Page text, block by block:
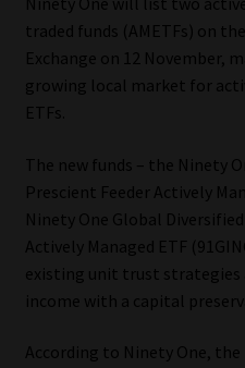
Compliance & Risk
Regulatory Exam Body
Information Refinery
About
Our People
Advertise on South Africa’s
traded funds (AMETFs) on
Exchange on 12 November,
growing local market for
ETFs.
The new funds – the Ninety
Prescient Feeder Actively
Ninety One Global
Actively Managed ETF
existing unit trust strategies
income with a capital
According to Ninety One,